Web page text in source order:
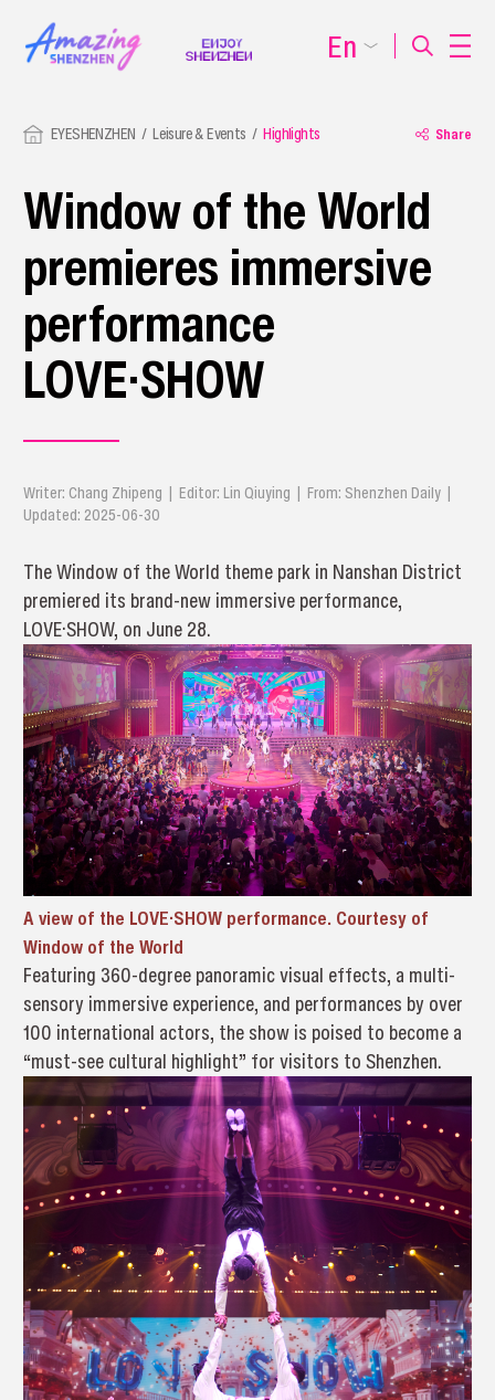
EYESHENZHEN Leisure & Events Highlights Share
Window of the World
premieres immersive
performance
LOVE·SHOW
Writer: Chang Zhipeng | Editor: Lin Qiuying | From: Shenzhen Daily |
Updated: 2025-06-30
The Window of the World theme park in Nanshan District
premiered its brand-new immersive performance,
LOVE·SHOW, on June 28.
A view of the LOVE·SHOW performance. Courtesy of
Window of the World
Featuring 360-degree panoramic visual effects, a multi-
sensory immersive experience, and performances by over
100 international actors, the show is poised to become a
“must-see cultural highlight” for visitors to Shenzhen.
En